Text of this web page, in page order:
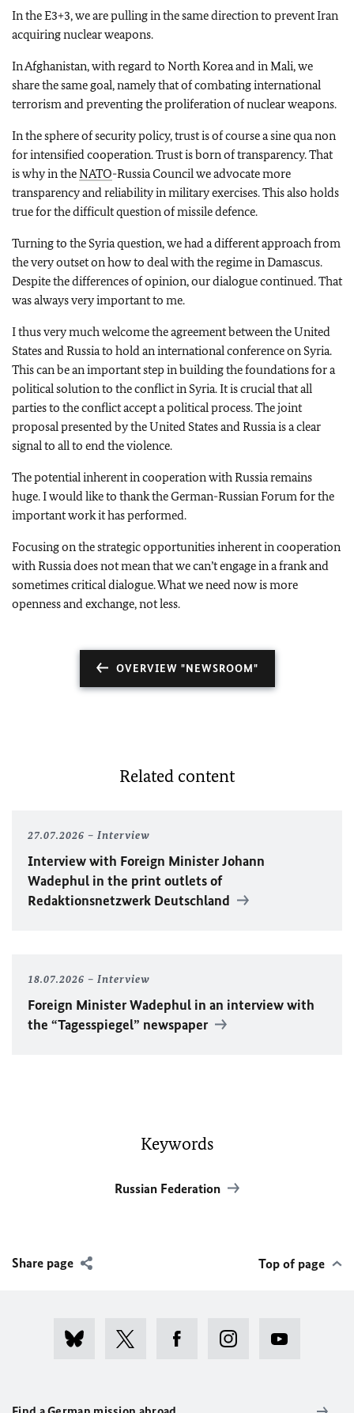
In the E3+3, we are pulling in the same direction to prevent Iran
acquiring nuclear weapons.
In Afghanistan, with regard to North Korea and in Mali, we
share the same goal, namely that of combating international
terrorism and preventing the proliferation of nuclear weapons.
In the sphere of security policy, trust is of course a sine qua non
for intensified cooperation. Trust is born of transparency. That
is why in theNATO-Russia Council we advocate more
transparency and reliability in military exercises. This also holds
true for the difficult question of missile defence.
Turning to the Syria question, we had a different approach from
the very outset on how to deal with the regime in Damascus.
Despite the differences of opinion, our dialogue continued. That
was always very important to me.
I thus very much welcome the agreement between the United
States and Russia to hold an international conference on Syria.
This can be an important step in building the foundations for a
political solution to the conflict in Syria. It is crucial that all
parties to the conflict accept a political process. The joint
proposal presented by the United States and Russia is a clear
signal to all to end the violence.
The potential inherent in cooperation with Russia remains
huge. I would like to thank the German-Russian Forum for the
important work it has performed.
Focusing on the strategic opportunities inherent in cooperation
with Russia does not mean that we can’t engage in a frank and
sometimes critical dialogue. What we need now is more
openness and exchange, not less.
OVERVIEW "NEWSROOM"
Related content
27.07.2026 Interview
Interview with Foreign MinisterJohann
Wadephul in the print outlets of
Redaktionsnetzwerk Deutschland
18.07.2026 Interview
Foreign MinisterWadephul in an interview with
the “Tagesspiegel” newspaper
Keywords
Russian Federation
Share page Top of page